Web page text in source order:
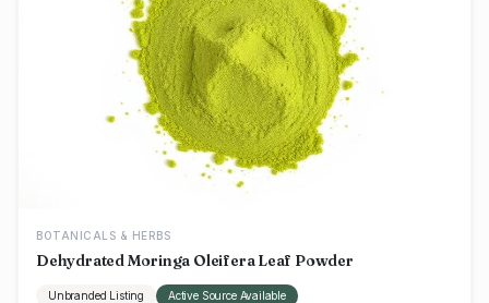
BOTANICALS & HERBS
Dehydrated Moringa Oleifera Leaf Powder
Unbranded Listing Active Source Available